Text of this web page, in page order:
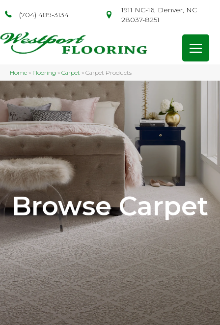
(704) 489-3134
1911 NC-16, Denver, NC
28037-8251
Home » Flooring » Carpet » Carpet Products
Browse Carpet